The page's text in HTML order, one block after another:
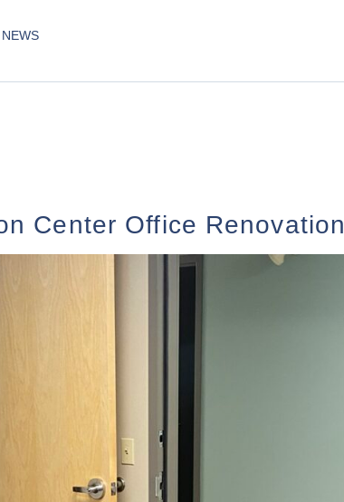
NEWS
Center Office Renovation